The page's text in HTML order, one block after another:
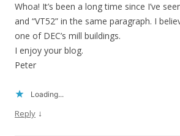
Whoa! It’s been a long time since I’ve
and “VT52” in the same paragraph. I
one of DEC’s mill buildings.
I enjoy your blog.
Peter
Loading...
Reply ↓